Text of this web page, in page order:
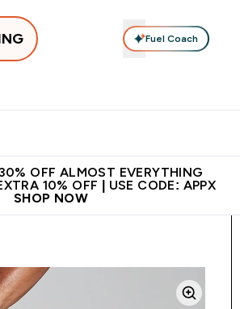
Fuel Coach
OFF ALMOST EVERYTHING
10% OFF | USE CODE: APPX
SHOP NOW